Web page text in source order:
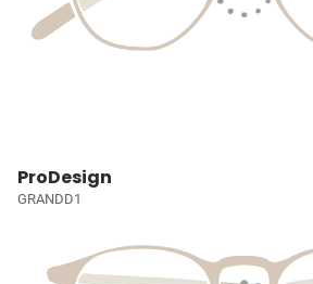
ProDesign
GRANDD1